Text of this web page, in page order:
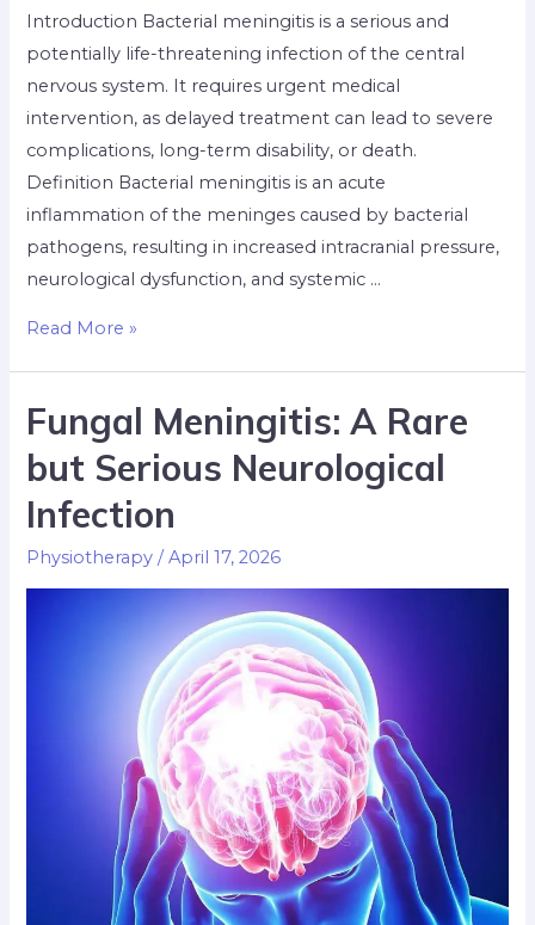
Introduction Bacterial meningitis is a serious and
potentially life-threatening infection of the central
nervous system. It requires urgent medical
intervention, as delayed treatment can lead to severe
complications, long-term disability, or death.
Definition Bacterial meningitis is an acute
inflammation of the meninges caused by bacterial
pathogens, resulting in increased intracranial pressure,
neurological dysfunction, and systemic …
Read More »
Fungal Meningitis: A Rare
but Serious Neurological
Infection
Physiotherapy /April 17, 2026